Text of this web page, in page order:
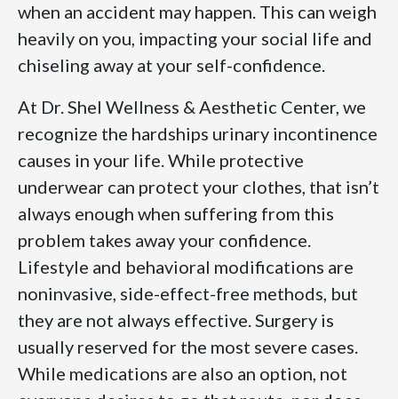
when an accident may happen. This can weigh
heavily on you, impacting your social life and
chiseling away at your self-confidence.
At Dr. Shel Wellness & Aesthetic Center, we
recognize the hardships urinary incontinence
causes in your life. While protective
underwear can protect your clothes, that isn’t
always enough when suffering from this
problem takes away your confidence.
Lifestyle and behavioral modifications are
noninvasive, side-effect-free methods, but
they are not always effective. Surgery is
usually reserved for the most severe cases.
While medications are also an option, not